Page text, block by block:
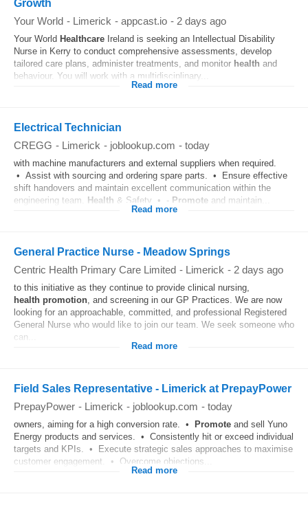
Growth
Your World - Limerick - appcast.io - 2 days ago
Your World Healthcare Ireland is seeking an Intellectual Disability
Nurse in Kerry to conduct comprehensive assessments, develop
tailored care plans, administer treatments, and monitor health and
behaviour. You will work with a multidisciplinary...
Read more
Electrical Technician
CREGG - Limerick - joblookup.com - today
with machine manufacturers and external suppliers when required.
• Assist with sourcing and ordering spare parts. • Ensure effective
shift handovers and maintain excellent communication within the
engineering team. Health & Safety • - Promote and maintain...
Read more
General Practice Nurse - Meadow Springs
Centric Health Primary Care Limited - Limerick - 2 days ago
to this initiative as they continue to provide clinical nursing,
health promotion, and screening in our GP Practices. We are now
looking for an approachable, committed, and professional Registered
General Nurse who would like to join our team. We seek someone who
can...
Read more
Field Sales Representative - Limerick at PrepayPower
PrepayPower - Limerick - joblookup.com - today
owners, aiming for a high conversion rate. • Promote and sell Yuno
Energy products and services. • Consistently hit or exceed individual
targets and KPIs. • Execute strategic sales approaches to maximise
customer engagement. • Overcome objections...
Read more